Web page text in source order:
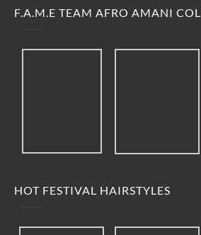
F.A.M.E TEAM AFRO AMANI
HOT FESTIVAL HAIRSTYLES